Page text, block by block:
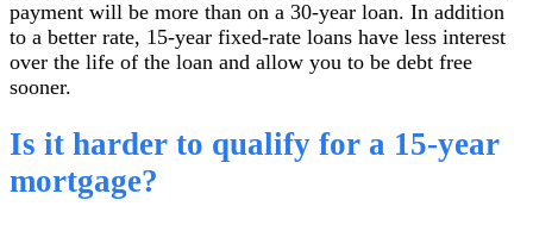
payment will be more than on a 30-year loan. In addition
to a better rate, 15-year fixed-rate loans have less interest
over the life of the loan and allow you to be debt free
sooner.
Is it harder to qualify for a 15-year
mortgage?